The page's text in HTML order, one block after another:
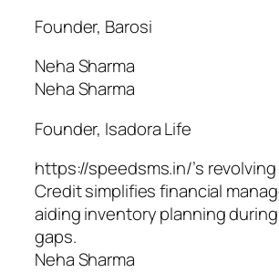
Founder, Barosi
Neha Sharma
Neha Sharma
Founder, Isadora Life
https://speedsms.in/’s
Credit simplifies financial
aiding inventory planning
gaps.
Neha Sharma